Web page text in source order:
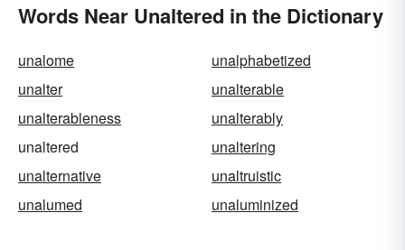
Words Near Unaltered in the Dictionary
unalome
unalphabetized
unalter
unalterable
unalterableness
unalterably
unaltered
unaltering
unalternative
unaltruistic
unalumed
unaluminized